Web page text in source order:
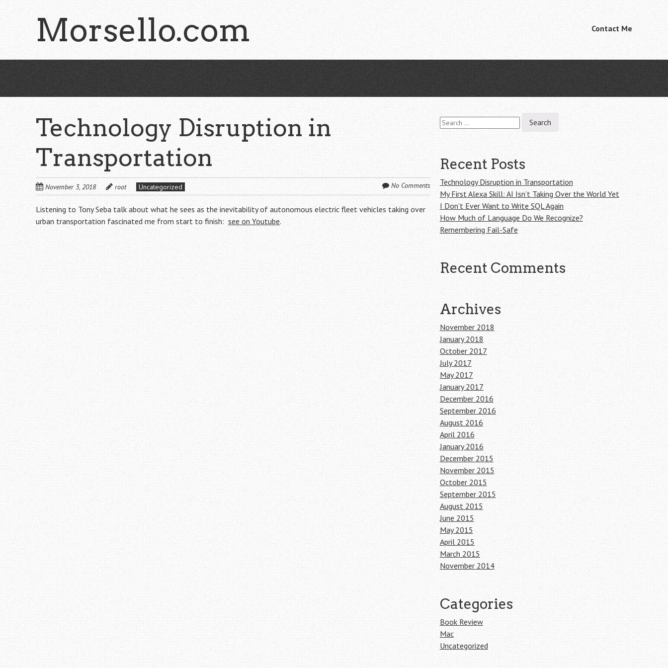
content
Morsello.com Menu
Skip
to
content
Contact Me
Technology Disruption in
Transportation
November 3, 2018 root Uncategorized No Comments
Listening to Tony Seba talk about what he sees as the inevitability of autonomous electric fleet vehicles taking over
urban transportation fascinated me from start to finish: see on Youtube.
Post
navigation
Search
for:
Recent Posts
Technology Disruption in Transportation
My First Alexa Skill: AI Isn’t Taking Over the World Yet
I Don’t Ever Want to Write SQL Again
How Much of Language Do We Recognize?
Remembering Fail-Safe
Recent Comments
Archives
November 2018
January 2018
October 2017
July 2017
May 2017
January 2017
December 2016
September 2016
August 2016
April 2016
January 2016
December 2015
November 2015
October 2015
September 2015
August 2015
June 2015
May 2015
April 2015
March 2015
November 2014
Categories
Book Review
Mac
Uncategorized